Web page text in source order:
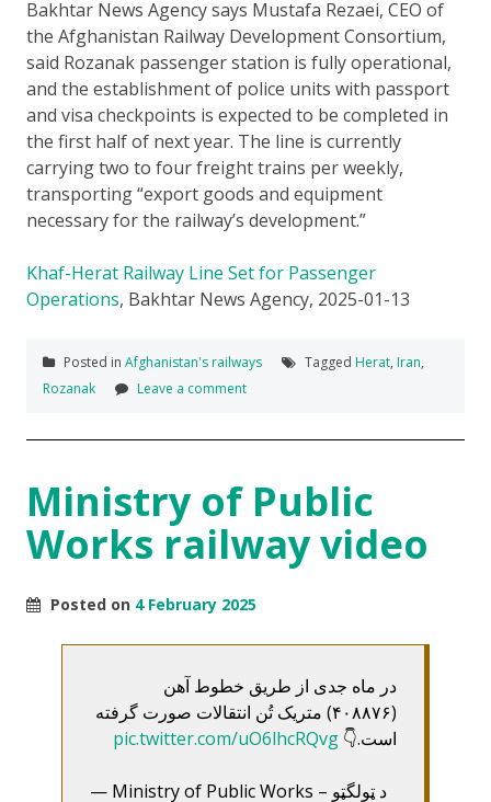
Bakhtar News Agency says Mustafa Rezaei, CEO of
the Afghanistan Railway Development Consortium,
said Rozanak passenger station is fully operational,
and the establishment of police units with passport
and visa checkpoints is expected to be completed in
the first half of next year. The line is currently
carrying two to four freight trains per weekly,
transporting “export goods and equipment
necessary for the railway’s development.”
Khaf-Herat Railway Line Set for Passenger
Operations, Bakhtar News Agency, 2025-01-13
Posted in Afghanistan's railways Tagged Herat, Iran,
Rozanak
Leave a comment
Ministry of Public
Works railway video
Posted on 4 February 2025
در ماه جدی از طریق خطوط آهن
(۴۰۸۸۷۶) متریک تُن انتقالات صورت گرفته
است.👇 pic.twitter.com/uO6lhcRQvg
— Ministry of Public Works – د ټولگټو